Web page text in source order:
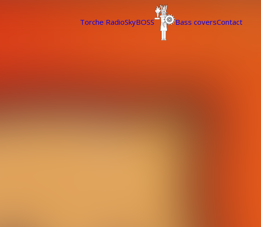
Torche RadioSkyBOSS Bass coversContact